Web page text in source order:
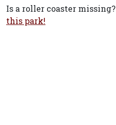
Is a roller coaster missing?
this park!